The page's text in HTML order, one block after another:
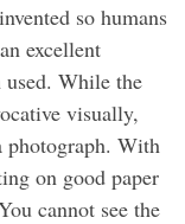
so humans
excellent
used. While the
visually,
photograph. With
on good paper
cannot see the